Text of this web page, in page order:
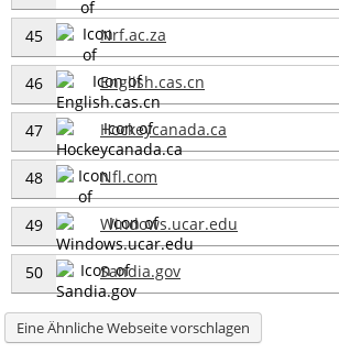
45 Nrf.ac.za
46 English.cas.cn
47 Hockeycanada.ca
48 Nfl.com
49 Windows.ucar.edu
50 Sandia.gov
Eine Ähnliche Webseite vorschlagen